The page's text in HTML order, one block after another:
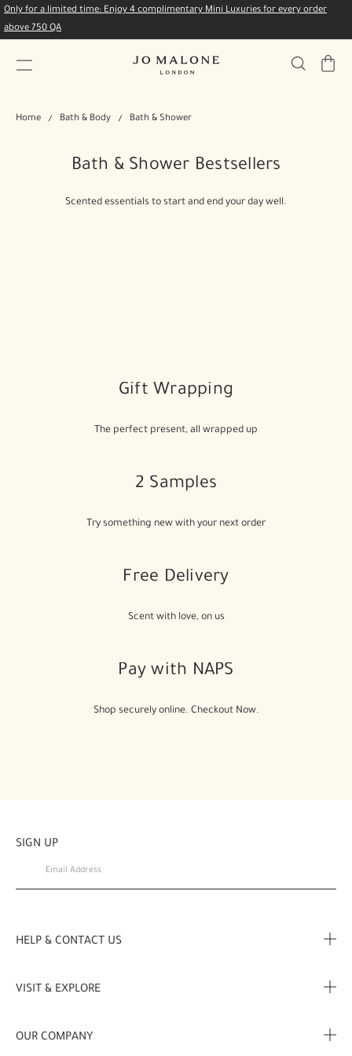
Only for a limited time: Enjoy 4 complimentary Mini Luxuries for every order
above 750 QA
My
Home Bath & Body Bath & Shower
Bath & Shower Bestsellers
Scented essentials to start and end your day well.
Gift Wrapping
The perfect present, all wrapped up
2 Samples
Try something new with your next order
Free Delivery
Scent with love, on us
Pay with NAPS
Shop securely online. Checkout Now.
SIGN UP
HELP & CONTACT US
My Profile
VISIT & EXPLORE
OUR COMPANY